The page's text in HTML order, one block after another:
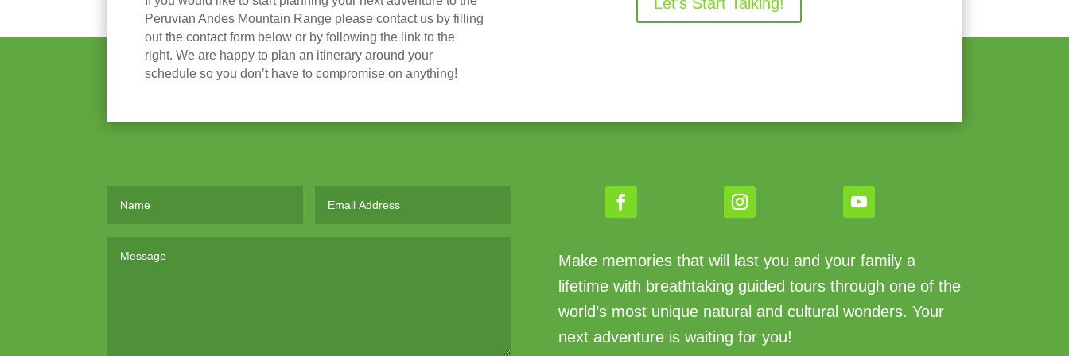
Peruvian Andes Mountain Range please contact us by filling
out the contact form below or by following the link to the
right. We are happy to plan an itinerary around your
schedule so you don’t have to compromise on anything!
Make memories that will last you and your family a
lifetime with breathtaking guided tours through one of the
world’s most unique natural and cultural wonders. Your
next adventure is waiting for you!